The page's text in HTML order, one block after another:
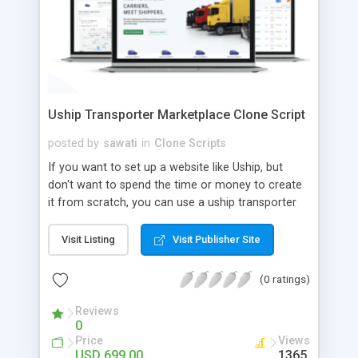
Uship Transporter Marketplace Clone Script
posted by sawati in Clone Scripts
If you want to set up a website like Uship, but
don't want to spend the time or money to create
it from scratch, you can use a uship transporter
tool that allows you to set up an online
marketplace exactly like the real thing without all
the hassle. These scripts allow you to easily set up
a website with all of the same features as Uship.
A Uship transporter clone script is a program that
allows you to easily create a website that looks
and functions like Uship. You can find many Uship
Visit Listing Visit Publisher Site
(0 ratings)
Reviews
0
Price Views